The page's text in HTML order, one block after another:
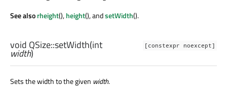
See alsorheight(),height(), andsetWidth().
[constexpr noexcept]
void QSize::setWidth(int
width)
Sets the width to the given width.